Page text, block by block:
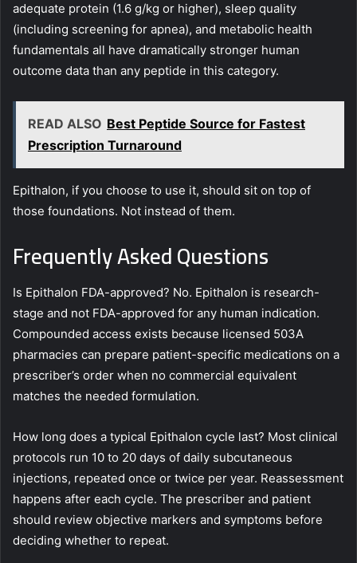
adequate protein (1.6 g/kg or higher), sleep quality
(including screening for apnea), and metabolic health
fundamentals all have dramatically stronger human
outcome data than any peptide in this category.
READ ALSO Best Peptide Source for Fastest
Prescription Turnaround
Epithalon, if you choose to use it, should sit on top of
those foundations. Not instead of them.
Frequently Asked Questions
Is Epithalon FDA-approved? No. Epithalon is research-
stage and not FDA-approved for any human indication.
Compounded access exists because licensed 503A
pharmacies can prepare patient-specific medications on a
prescriber’s order when no commercial equivalent
matches the needed formulation.
How long does a typical Epithalon cycle last? Most clinical
protocols run 10 to 20 days of daily subcutaneous
injections, repeated once or twice per year. Reassessment
happens after each cycle. The prescriber and patient
should review objective markers and symptoms before
deciding whether to repeat.